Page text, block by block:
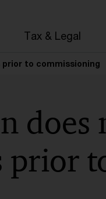
Tax & Legal
prior to commissioning
does
prior